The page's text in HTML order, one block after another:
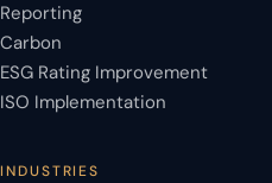
Reporting
Carbon
ESG Rating Improvement
ISO Implementation
INDUSTRIES